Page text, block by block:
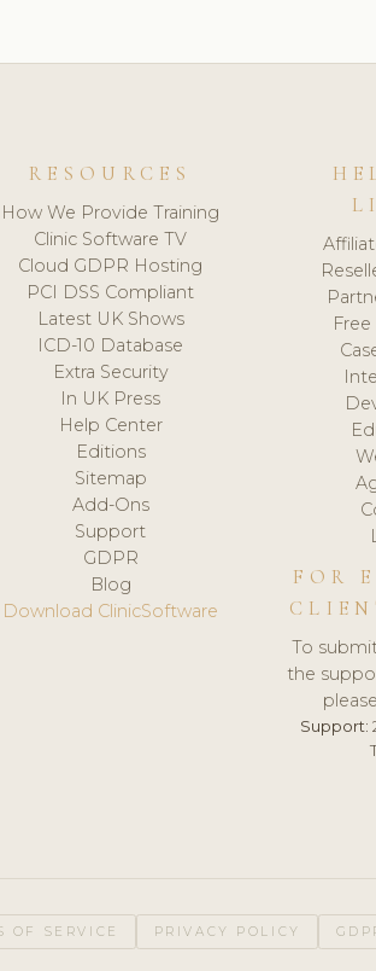
RESOURCES
How We Provide Training
Clinic Software TV
Cloud GDPR Hosting
PCI DSS Compliant
Latest UK Shows
ICD-10 Database
Extra Security
In UK Press
Help Center
Editions
Sitemap
Add-Ons
Support
GDPR
Blog
Download ClinicSoftware
FOR
To
the
Support:
OF SERVICE PRIVACY POLICY